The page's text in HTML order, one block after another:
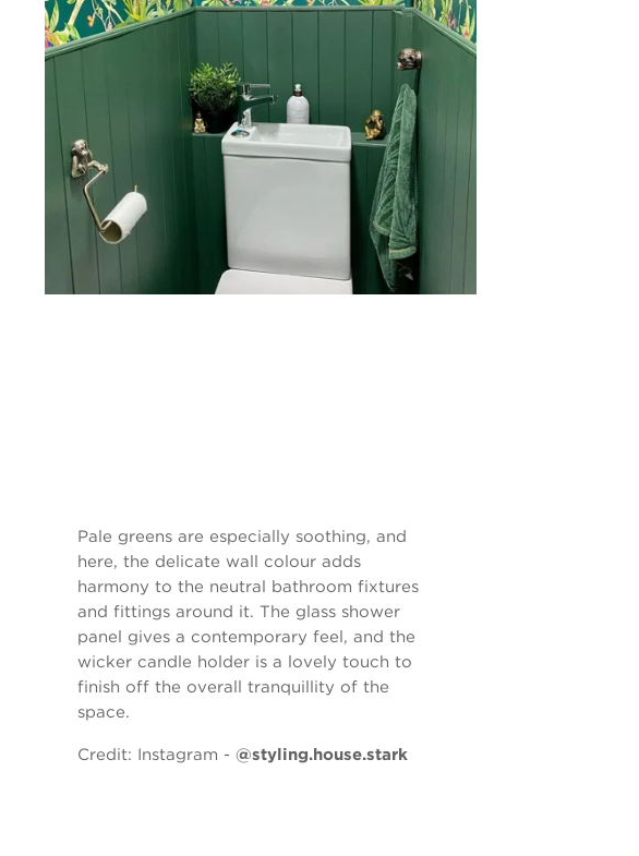
Pale greens are especially soothing, and
here, the delicate wall colour adds
harmony to the neutral bathroom fixtures
and fittings around it. The glass shower
panel gives a contemporary feel, and the
wicker candle holder is a lovely touch to
finish off the overall tranquillity of the
space.
Credit: Instagram - @styling.house.stark